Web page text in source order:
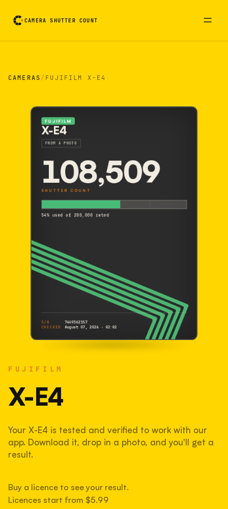
CAMERA SHUTTER COUNT
CAMERAS/ FUJIFILM X-E4
FUJIFILM
X-E4
Your X-E4 is tested and verified to work with our
app. Download it, drop in a photo, and you'll get a
result.
Buy a licence to see your result.
Licences start from $5.99
FUJIFILM
X-E4
FROM A PHOTO
108,509
SHUTTER COUNT
54% used of 200,000 rated
S/N
7449362157
CHECKED
August 07, 2026 · 02:02
54% used of 200,000 rated
COMPARED